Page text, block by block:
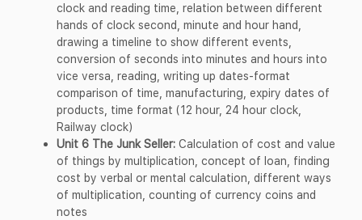
clock and reading time, relation between different
hands of clock second, minute and hour hand,
drawing a timeline to show different events,
conversion of seconds into minutes and hours into
vice versa, reading, writing up dates-format
comparison of time, manufacturing, expiry dates of
products, time format (12 hour, 24 hour clock,
Railway clock)
Unit 6 The Junk Seller: Calculation of cost and value
of things by multiplication, concept of loan, finding
cost by verbal or mental calculation, different ways
of multiplication, counting of currency coins and
notes